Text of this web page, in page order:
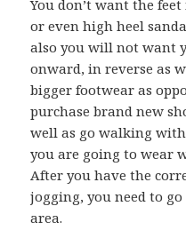
You don’t want the
or even high heel
also you will not want
onward, in reverse as
bigger footwear as
purchase brand new
well as go walking
you are going to wear
After you have the
jogging, you need to
area.